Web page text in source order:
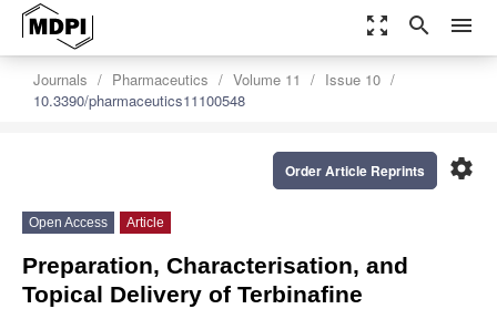
zoom_out_map search menu
Journals Pharmaceutics Volume 11
Issue 10
10.3390/pharmaceutics11100548
settings
Order Article Reprints
Open Access Article
Preparation, Characterisation, and
Topical Delivery of Terbinafine